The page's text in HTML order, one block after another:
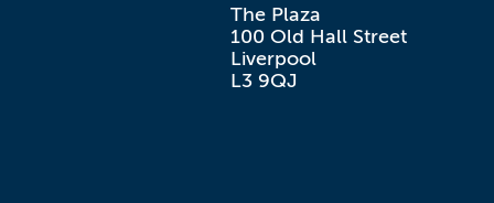
The Plaza
100 Old Hall Street
Liverpool
L3 9QJ